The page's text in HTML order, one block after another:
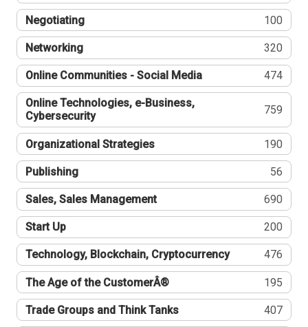
Negotiating 100
Networking 320
Online Communities - Social Media 474
Online Technologies, e-Business,
Cybersecurity
759
Organizational Strategies 190
Publishing 56
Sales, Sales Management 690
Start Up 200
Technology, Blockchain, Cryptocurrency 476
The Age of the CustomerÂ® 195
Trade Groups and Think Tanks 407